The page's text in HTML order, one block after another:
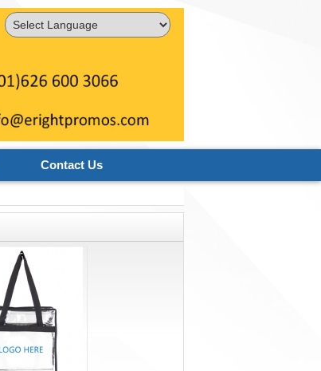
Contact Us